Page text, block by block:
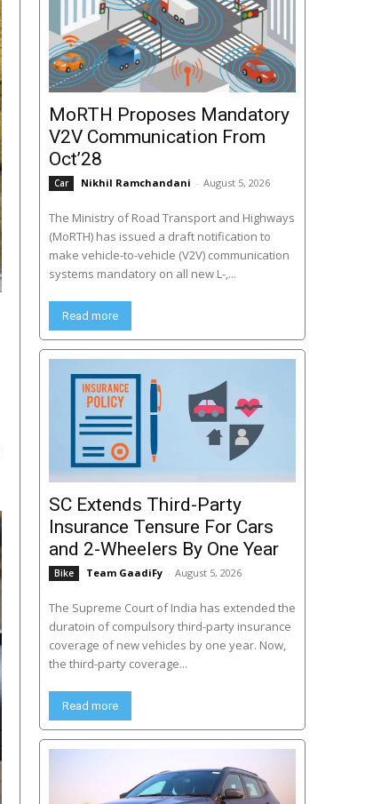
MoRTH Proposes Mandatory
V2V Communication From
Oct’28
Car Nikhil Ramchandani - August 5, 2026
The Ministry of Road Transport and Highways
(MoRTH) has issued a draft notification to
make vehicle-to-vehicle (V2V) communication
systems mandatory on all new L-,...
Read more
SC Extends Third-Party
Insurance Tensure For Cars
and 2-Wheelers By One Year
Bike Team GaadiFy - August 5, 2026
The Supreme Court of India has extended the
duratoin of compulsory third-party insurance
coverage of new vehicles by one year. Now,
the third-party coverage...
Read more